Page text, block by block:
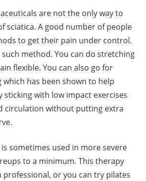
are not the only way to
sciatica. A good number of people
to get their pain under control.
such method. You can do stretching
flexible. You can also go for
has been shown to help
sticking with low impact exercises
circulation without putting extra
sometimes used in more severe
to a minimum. This therapy
professional, or you can try pilates